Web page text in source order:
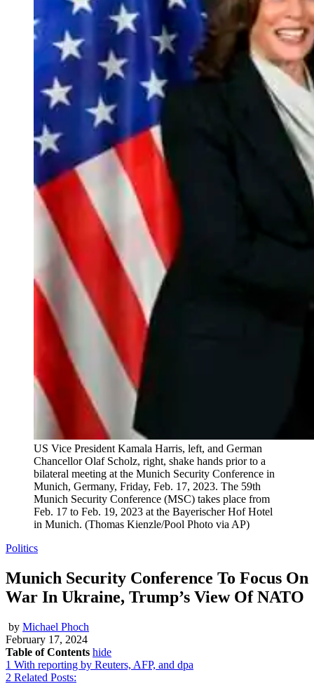
US Vice President Kamala Harris, left, and German
Chancellor Olaf Scholz, right, shake hands prior to a
bilateral meeting at the Munich Security Conference in
Munich, Germany, Friday, Feb. 17, 2023. The 59th
Munich Security Conference (MSC) takes place from
Feb. 17 to Feb. 19, 2023 at the Bayerischer Hof Hotel
in Munich. (Thomas Kienzle/Pool Photo via AP)
Politics
Munich Security Conference To Focus On
War In Ukraine, Trump’s View Of NATO
by Michael Phoch
February 17, 2024
Table of Contents hide
1 With reporting by Reuters, AFP, and dpa
2 Related Posts: